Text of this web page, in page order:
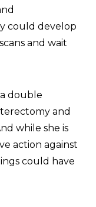
could develop
and wait
double
and
while she is
action against
could have